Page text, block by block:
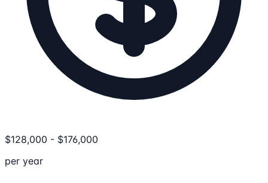
$128,000 - $176,000
per year